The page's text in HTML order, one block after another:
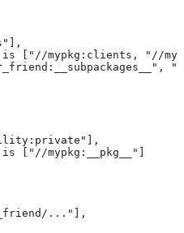
["//mypkg:clients, "//
["//mypkg:__pkg__"]
..."],